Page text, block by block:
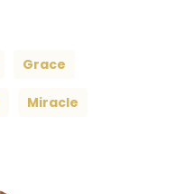
Grace
Miracle